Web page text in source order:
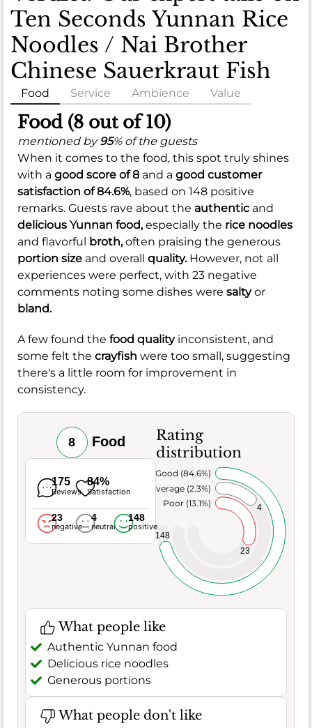
Ten Seconds Yunnan Rice
Noodles / Nai Brother
Chinese Sauerkraut Fish
Food Service Ambience Value
Food (8 out of 10)
mentioned by95% of the guests
When it comes to the food, this spot truly shines
with a good score of 8 and a good customer
satisfaction of 84.6%, based on 148 positive
remarks. Guests rave about the authentic and
delicious Yunnan food,especially the rice noodles
and flavorful broth,often praising the generous
portion size and overall quality. However, not all
experiences were perfect, with 23 negative
comments noting some dishes were saltyor
bland.
A few found the food qualityinconsistent, and
some felt the crayfish were too small, suggesting
there's a little room for improvement in
consistency.
8 Food
175
Reviews
84%
Satisfaction
23
negative
4
neutral
148
positive
Rating
distribution
23
4
148
Poor (13.1%)
Average (2.3%)
Very Good (84.6%)
What people like
Authentic Yunnan food
Delicious rice noodles
Generous portions
What people don't like